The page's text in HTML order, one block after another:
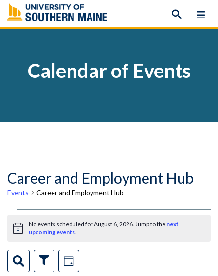
Skip
to
content
Calendar of Events
Career and Employment Hub
Events Career and Employment Hub
Events
for
August
Notice
No events scheduled for August 6, 2026. Jump to the next
upcoming events.
Events
SearchShow
Filters
Event
Day